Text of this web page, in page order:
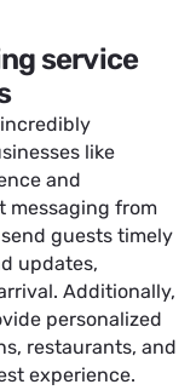
service
like
and
messaging from
guests timely
updates,
Additionally,
personalized
restaurants, and
experience.